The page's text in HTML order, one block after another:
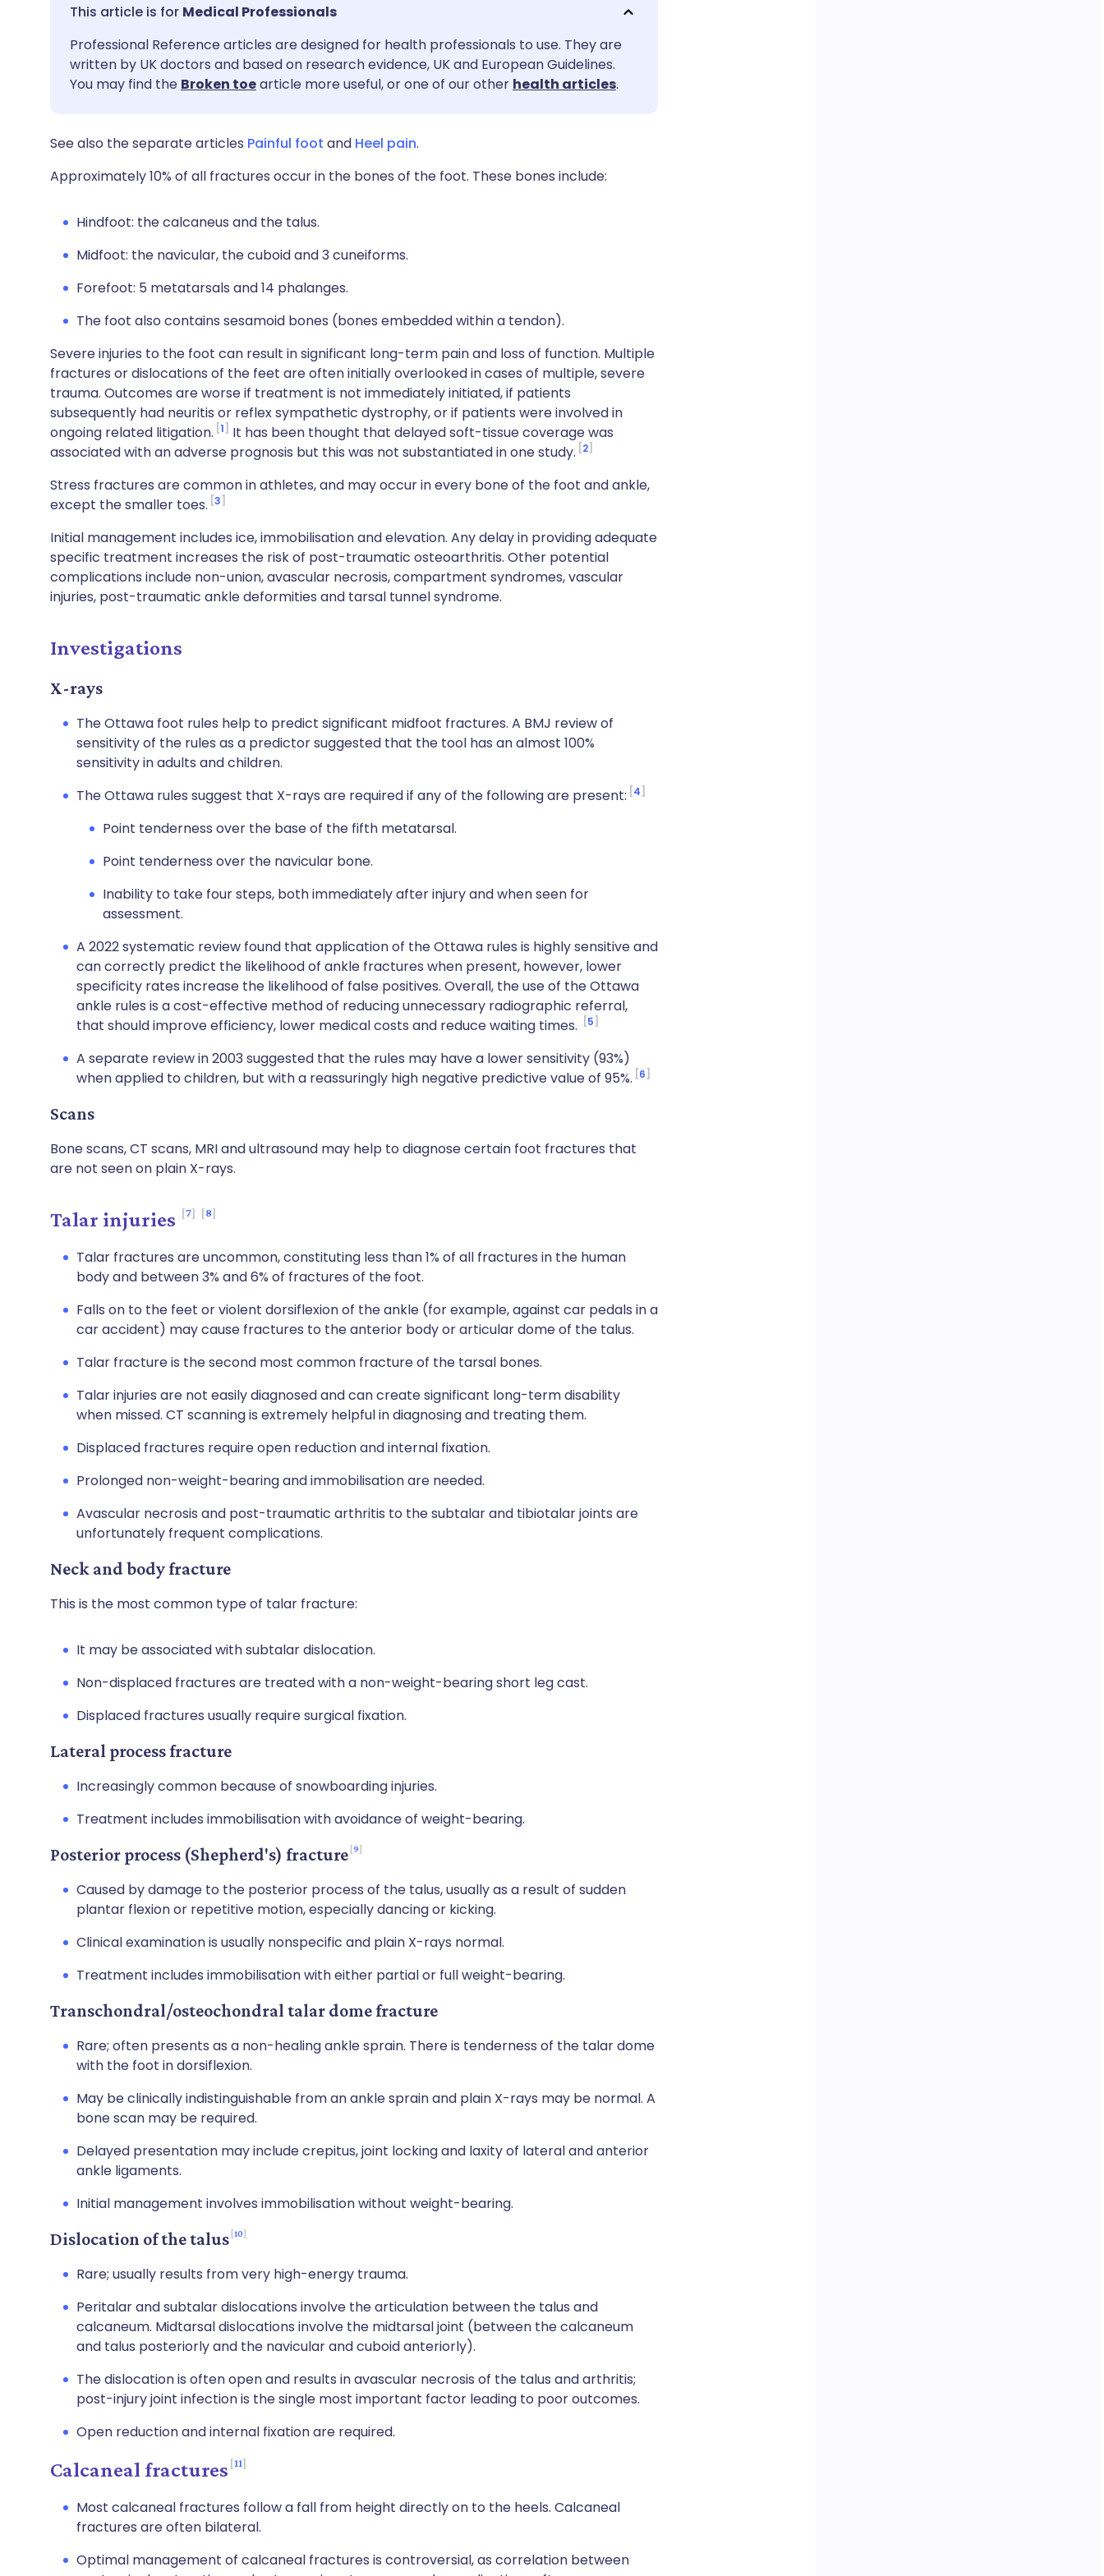
Share via Facebook
Share via X
Copy link
🇪🇸 Español 🇫🇷 Français
🇮🇳 हिन्दी 🇮🇱 עברית
Medical Professionals
Professional Reference articles are designed for health professionals to use. They are
written by UK doctors and based on research evidence, UK and European Guidelines.
You may find the Broken toearticle more useful, or one of our other health articles.
See also the separate articles Painful foot and Heel pain.
Approximately 10% of all fractures occur in the bones of the foot. These bones include:
Hindfoot: the calcaneus and the talus.
Midfoot: the navicular, the cuboid and 3 cuneiforms.
Forefoot: 5 metatarsals and 14 phalanges.
The foot also contains sesamoid bones (bones embedded within a tendon).
Severe injuries to the foot can result in significant long-term pain and loss of function. Multiple
fractures or dislocations of the feet are often initially overlooked in cases of multiple, severe
trauma. Outcomes are worse if treatment is not immediately initiated, if patients
subsequently had neuritis or reflex sympathetic dystrophy, or if patients were involved in
ongoing related litigation. 1
It has been thought that delayed soft-tissue coverage was
associated with an adverse prognosis but this was not substantiated in one study. 2
Stress fractures are common in athletes, and may occur in every bone of the foot and ankle,
except the smaller toes. 3
Initial management includes ice, immobilisation and elevation. Any delay in providing adequate
specific treatment increases the risk of post-traumatic osteoarthritis. Other potential
complications include non-union, avascular necrosis, compartment syndromes, vascular
injuries, post-traumatic ankle deformities and tarsal tunnel syndrome.
Investigations
X-rays
The Ottawa foot rules help to predict significant midfoot fractures. A BMJ review of
sensitivity of the rules as a predictor suggested that the tool has an almost 100%
sensitivity in adults and children.
The Ottawa rules suggest that X-rays are required if any of the following are present: 4
Point tenderness over the base of the fifth metatarsal.
Point tenderness over the navicular bone.
Inability to take four steps, both immediately after injury and when seen for
assessment.
A 2022 systematic review found that application of the Ottawa rules is highly sensitive and
can correctly predict the likelihood of ankle fractures when present, however, lower
specificity rates increase the likelihood of false positives. Overall, the use of the Ottawa
ankle rules is a cost-effective method of reducing unnecessary radiographic referral,
that should improve efficiency, lower medical costs and reduce waiting times.
5
A separate review in 2003 suggested that the rules may have a lower sensitivity (93%)
when applied to children, but with a reassuringly high negative predictive value of 95%. 6
Scans
Bone scans, CT scans, MRI and ultrasound may help to diagnose certain foot fractures that
are not seen on plain X-rays.
Talar injuries 7 8
Talar fractures are uncommon, constituting less than 1% of all fractures in the human
body and between 3% and 6% of fractures of the foot.
Falls on to the feet or violent dorsiflexion of the ankle (for example, against car pedals in a
car accident) may cause fractures to the anterior body or articular dome of the talus.
Talar fracture is the second most common fracture of the tarsal bones.
Talar injuries are not easily diagnosed and can create significant long-term disability
when missed. CT scanning is extremely helpful in diagnosing and treating them.
Displaced fractures require open reduction and internal fixation.
Prolonged non-weight-bearing and immobilisation are needed.
Avascular necrosis and post-traumatic arthritis to the subtalar and tibiotalar joints are
unfortunately frequent complications.
Neck and body fracture
This is the most common type of talar fracture:
It may be associated with subtalar dislocation.
Non-displaced fractures are treated with a non-weight-bearing short leg cast.
Displaced fractures usually require surgical fixation.
Lateral process fracture
Increasingly common because of snowboarding injuries.
Treatment includes immobilisation with avoidance of weight-bearing.
Posterior process (Shepherd's) fracture 9
Caused by damage to the posterior process of the talus, usually as a result of sudden
plantar flexion or repetitive motion, especially dancing or kicking.
Clinical examination is usually nonspecific and plain X-rays normal.
Treatment includes immobilisation with either partial or full weight-bearing.
Transchondral/osteochondral talar dome fracture
Rare; often presents as a non-healing ankle sprain. There is tenderness of the talar dome
with the foot in dorsiflexion.
May be clinically indistinguishable from an ankle sprain and plain X-rays may be normal. A
bone scan may be required.
Delayed presentation may include crepitus, joint locking and laxity of lateral and anterior
ankle ligaments.
Initial management involves immobilisation without weight-bearing.
Dislocation of the talus 10
Rare; usually results from very high-energy trauma.
Peritalar and subtalar dislocations involve the articulation between the talus and
calcaneum. Midtarsal dislocations involve the midtarsal joint (between the calcaneum
and talus posteriorly and the navicular and cuboid anteriorly).
The dislocation is often open and results in avascular necrosis of the talus and arthritis;
post-injury joint infection is the single most important factor leading to poor outcomes.
Open reduction and internal fixation are required.
Calcaneal fractures 11
Most calcaneal fractures follow a fall from height directly on to the heels. Calcaneal
fractures are often bilateral.
Optimal management of calcaneal fractures is controversial, as correlation between